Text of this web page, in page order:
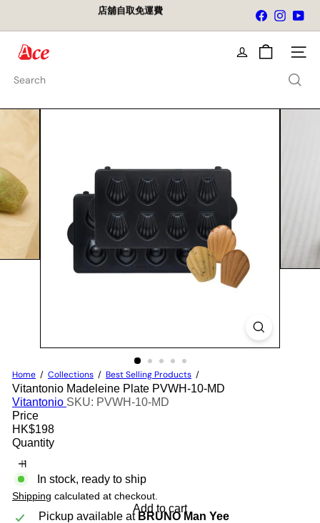
content
slideshow
店舖自取免運費 Facebook
e
L
t
d
Site
Search
Home Collections Best Selling Products
Vitantonio Madeleine Plate PVWH-10-MD
Vitantonio SKU: PVWH-10-MD
Price
Regular
price
HK$198
Quantity
In stock, ready to ship
Shipping calculated at checkout.
Add to cart
Pickup available at BRUNO Man Yee